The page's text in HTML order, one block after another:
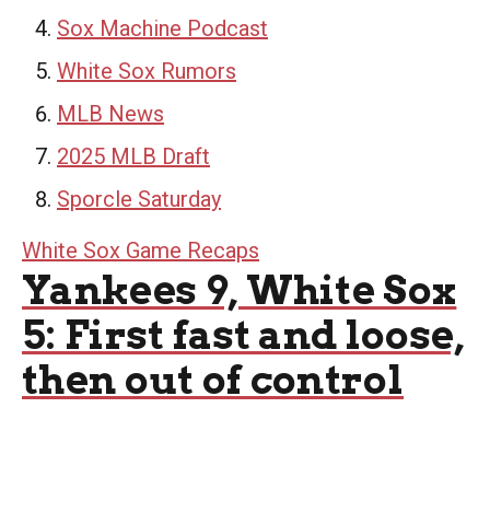
Sox Machine Podcast
White Sox Rumors
MLB News
2025 MLB Draft
Sporcle Saturday
White Sox Game Recaps
Yankees 9, White Sox
5: First fast and loose,
then out of control